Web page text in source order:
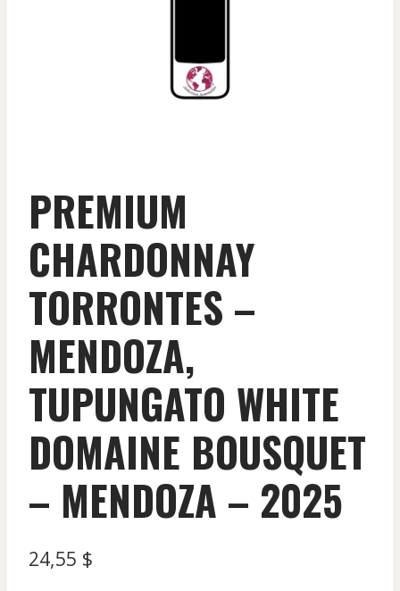
PREMIUM
CHARDONNAY
TORRONTES –
MENDOZA,
TUPUNGATO WHITE
DOMAINE BOUSQUET
– MENDOZA – 2025
24,55 $